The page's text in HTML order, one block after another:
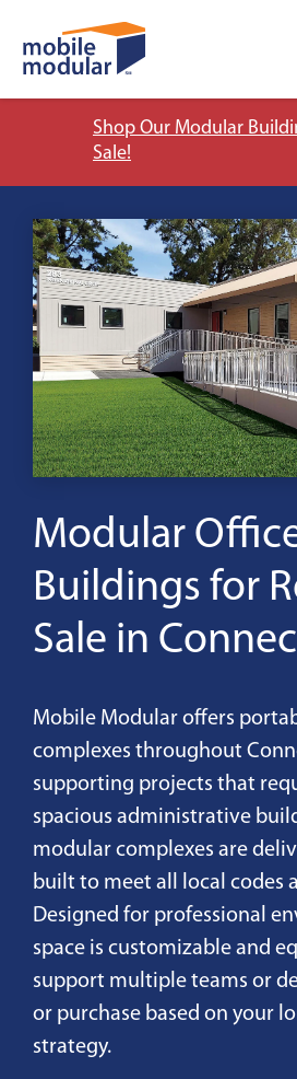
Shop Our Modular
Sale!
Modular
Buildings for
Sale in
Mobile Modular offers
complexes throughout
supporting projects that
spacious administrative
modular complexes are
built to meet all local codes
Designed for professional
space is customizable and
support multiple teams or
or purchase based on your
strategy.